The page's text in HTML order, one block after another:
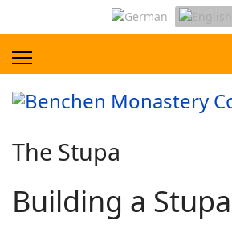
The Stupa
Building a Stupa